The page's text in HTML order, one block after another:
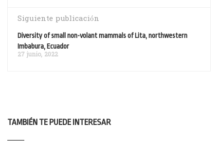
Siguiente publicación
Diversity of small non-volant mammals of Lita, northwestern
Imbabura, Ecuador
27 junio, 2022
TAMBIÉN TE PUEDE INTERESAR